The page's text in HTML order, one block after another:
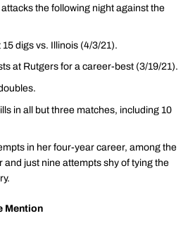
the following night against the
digs vs. Illinois (4/3/21).
at Rutgers for a career-best (3/19/21).
in all but three matches, including 10
in her four-year career, among the
and just nine attempts shy of tying the
Mention